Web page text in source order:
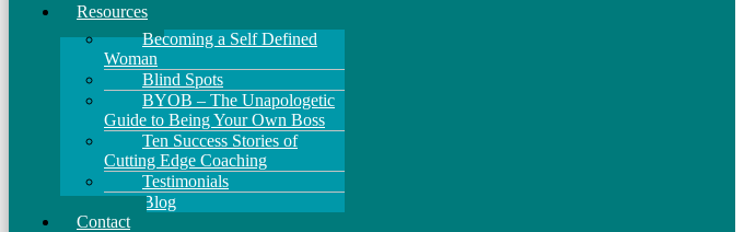
Resources
Becoming a Self Defined
Woman
Blind Spots
BYOB – The Unapologetic
Guide to Being Your Own Boss
Ten Success Stories of
Cutting Edge Coaching
Testimonials
Blog
Contact